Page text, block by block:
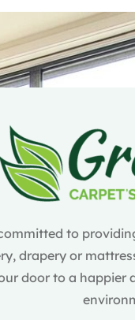
to
drapery or
door to a happier